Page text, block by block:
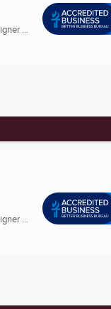
...
...